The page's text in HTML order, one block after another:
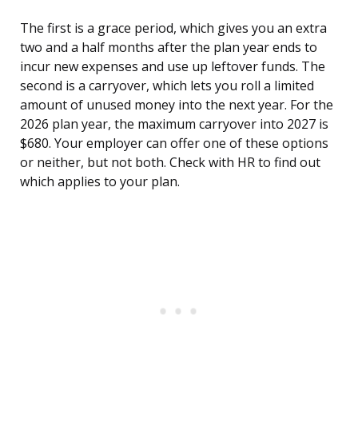
The first is a grace period, which gives you an extra
two and a half months after the plan year ends to
incur new expenses and use up leftover funds. The
second is a carryover, which lets you roll a limited
amount of unused money into the next year. For the
2026 plan year, the maximum carryover into 2027 is
$680. Your employer can offer one of these options
or neither, but not both. Check with HR to find out
which applies to your plan.